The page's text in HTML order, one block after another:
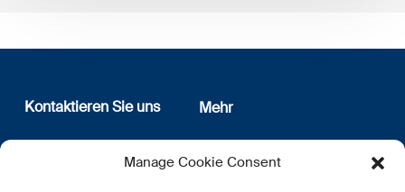
Manage Cookie Consent
Kontaktieren Sie uns
12, rue Erasme
L-1468 Luxembourg
Mehr
Wer sind wir
Datenschutz